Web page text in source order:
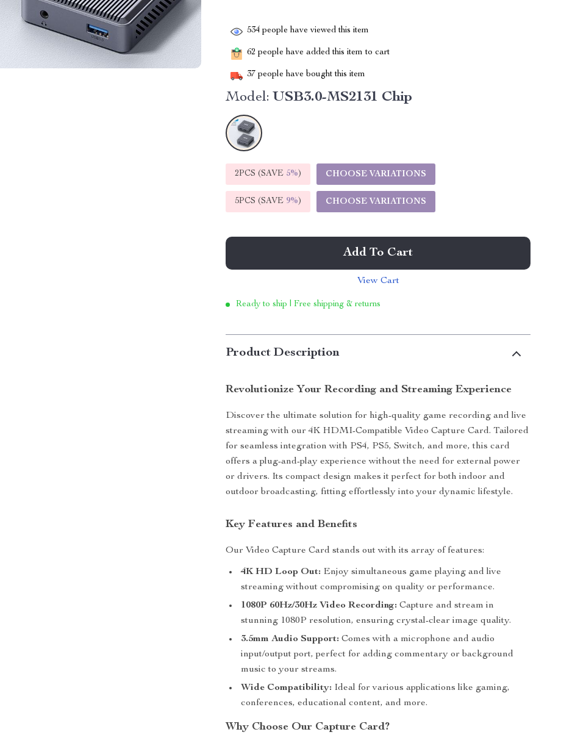
534 people have viewed this item
62 people have added this item to cart
37 people have bought this item
Model: USB3.0-MS2131 Chip
2PCS (SAVE 5%) CHOOSE VARIATIONS
5PCS (SAVE 9%) CHOOSE VARIATIONS
Add To Cart
View Cart
Ready to ship | Free shipping & returns
Product Description
Revolutionize Your Recording and Streaming Experience
Discover the ultimate solution for high-quality game recording and live
streaming with our 4K HDMI-Compatible Video Capture Card. Tailored
for seamless integration with PS4, PS5, Switch, and more, this card
offers a plug-and-play experience without the need for external power
or drivers. Its compact design makes it perfect for both indoor and
outdoor broadcasting, fitting effortlessly into your dynamic lifestyle.
Key Features and Benefits
Our Video Capture Card stands out with its array of features:
4K HD Loop Out: Enjoy simultaneous game playing and live
streaming without compromising on quality or performance.
1080P 60Hz/30Hz Video Recording: Capture and stream in
stunning 1080P resolution, ensuring crystal-clear image quality.
3.5mm Audio Support: Comes with a microphone and audio
input/output port, perfect for adding commentary or background
music to your streams.
Wide Compatibility: Ideal for various applications like gaming,
conferences, educational content, and more.
Why Choose Our Capture Card?